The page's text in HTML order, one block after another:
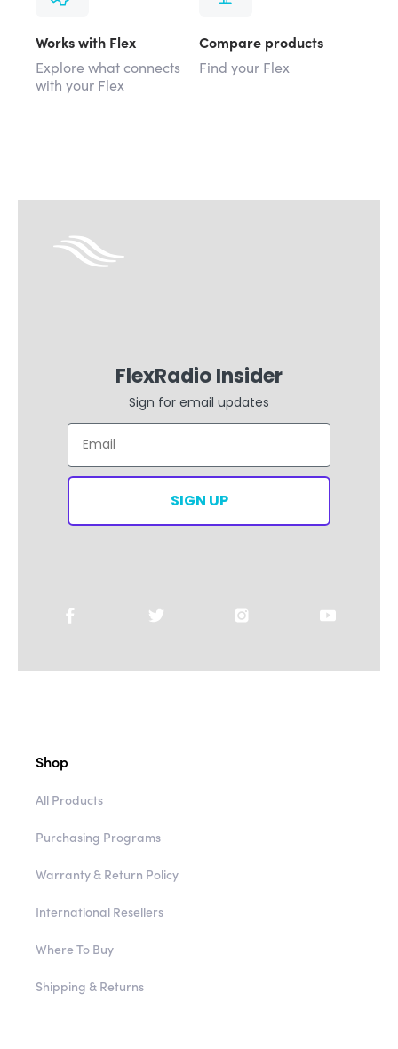
Works with Flex
Explore what connects
with your Flex
Compare products
Find your Flex
FlexRadio Insider
Sign for email updates
Email
SIGN UP
Shop
All Products
Purchasing Programs
Warranty & Return Policy
International Resellers
Where To Buy
Shipping & Returns